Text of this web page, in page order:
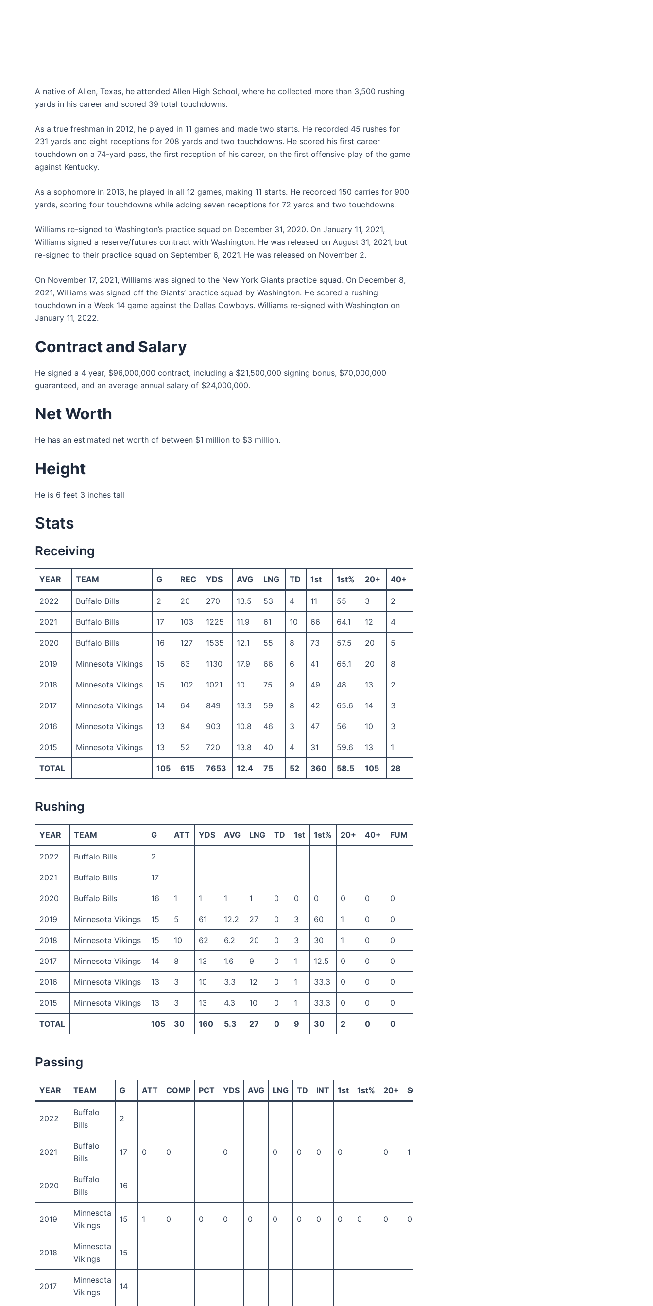
A native of Allen, Texas, he attended Allen High School, where he collected more than 3,500 rushing
yards in his career and scored 39 total touchdowns.
As a true freshman in 2012, he played in 11 games and made two starts. He recorded 45 rushes for
231 yards and eight receptions for 208 yards and two touchdowns. He scored his first career
touchdown on a 74-yard pass, the first reception of his career, on the first offensive play of the game
against Kentucky.
As a sophomore in 2013, he played in all 12 games, making 11 starts. He recorded 150 carries for 900
yards, scoring four touchdowns while adding seven receptions for 72 yards and two touchdowns.
Williams re-signed to Washington’s practice squad on December 31, 2020. On January 11, 2021,
Williams signed a reserve/futures contract with Washington. He was released on August 31, 2021, but
re-signed to their practice squad on September 6, 2021. He was released on November 2.
On November 17, 2021, Williams was signed to the New York Giants practice squad. On December 8,
2021, Williams was signed off the Giants’ practice squad by Washington. He scored a rushing
touchdown in a Week 14 game against the Dallas Cowboys. Williams re-signed with Washington on
January 11, 2022.
Contract and Salary
He signed a 4 year, $96,000,000 contract, including a $21,500,000 signing bonus, $70,000,000
guaranteed, and an average annual salary of $24,000,000.
Net Worth
He has an estimated net worth of between $1 million to $3 million.
Height
He is 6 feet 3 inches tall
Stats
Receiving
YEAR TEAM G REC YDS AVG LNG TD 1st 1st% 20+ 40+
2022 Buffalo Bills 2 20 270 13.5 53 4 11 55 3 2
2021 Buffalo Bills 17 103 1225 11.9 61 10 66 64.1 12 4
2020 Buffalo Bills 16 127 1535 12.1 55 8 73 57.5 20 5
2019 Minnesota Vikings 15 63 1130 17.9 66 6 41 65.1 20 8
2018 Minnesota Vikings 15 102 1021 10 75 9 49 48 13 2
2017 Minnesota Vikings 14 64 849 13.3 59 8 42 65.6 14 3
2016 Minnesota Vikings 13 84 903 10.8 46 3 47 56 10 3
2015 Minnesota Vikings 13 52 720 13.8 40 4 31 59.6 13 1
TOTAL 105 615 7653 12.4 75 52 360 58.5 105 28
Rushing
YEAR TEAM G ATT YDS AVG LNG TD 1st 1st% 20+ 40+ FUM
2022 Buffalo Bills 2
2021 Buffalo Bills 17
2020 Buffalo Bills 16 1 1 1 1 0 0 0 0 0 0
2019 Minnesota Vikings 15 5 61 12.2 27 0 3 60 1 0 0
2018 Minnesota Vikings 15 10 62 6.2 20 0 3 30 1 0 0
2017 Minnesota Vikings 14 8 13 1.6 9 0 1 12.5 0 0 0
2016 Minnesota Vikings 13 3 10 3.3 12 0 1 33.3 0 0 0
2015 Minnesota Vikings 13 3 13 4.3 10 0 1 33.3 0 0 0
TOTAL 105 30 160 5.3 27 0 9 30 2 0 0
Passing
YEAR TEAM G ATT COMP PCT YDS AVG LNG TD INT 1st 1st% 20+ SCK
2022
Buffalo
Bills
2
2021
Buffalo
Bills
17 0 0 0 0 0 0 0 0 1
2020
Buffalo
Bills
16
2019
Minnesota
Vikings
15 1 0 0 0 0 0 0 0 0 0 0 0
2018
Minnesota
Vikings
15
2017
Minnesota
Vikings
14